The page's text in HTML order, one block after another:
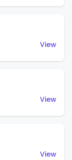
View
View
View